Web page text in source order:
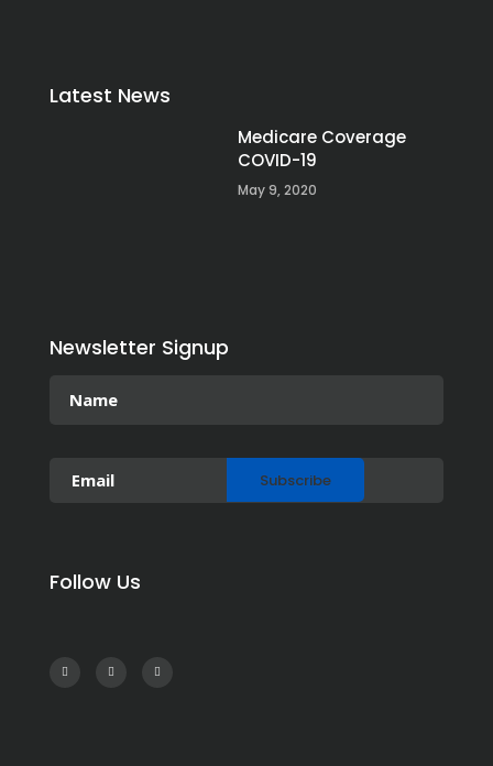
Latest News
Medicare Coverage
COVID-19
May 9, 2020
Newsletter Signup
Follow Us